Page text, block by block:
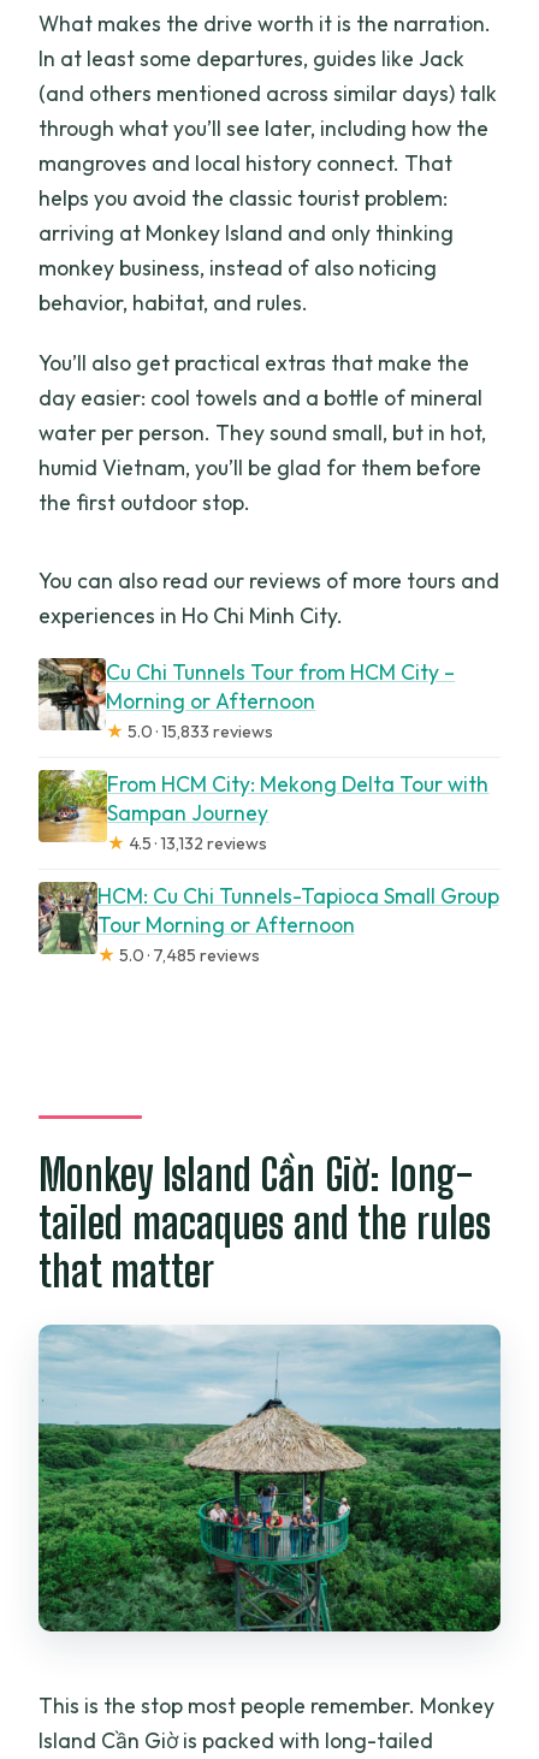
What makes the drive worth it is the narration.
In at least some departures, guides like Jack
(and others mentioned across similar days) talk
through what you’ll see later, including how the
mangroves and local history connect. That
helps you avoid the classic tourist problem:
arriving at Monkey Island and only thinking
monkey business, instead of also noticing
behavior, habitat, and rules.
You’ll also get practical extras that make the
day easier: cool towels and a bottle of mineral
water per person. They sound small, but in hot,
humid Vietnam, you’ll be glad for them before
the first outdoor stop.
You can also read our reviews of more tours and
experiences in Ho Chi Minh City.
Cu Chi Tunnels Tour from HCM City –
Morning or Afternoon
★ 5.0 · 15,833 reviews
From HCM City: Mekong Delta Tour with
Sampan Journey
★ 4.5 · 13,132 reviews
HCM: Cu Chi Tunnels-Tapioca Small Group
Tour Morning or Afternoon
★ 5.0 · 7,485 reviews
Monkey Island Cần Giờ: long-
tailed macaques and the rules
that matter
This is the stop most people remember. Monkey
Island Cần Giờ is packed with long-tailed